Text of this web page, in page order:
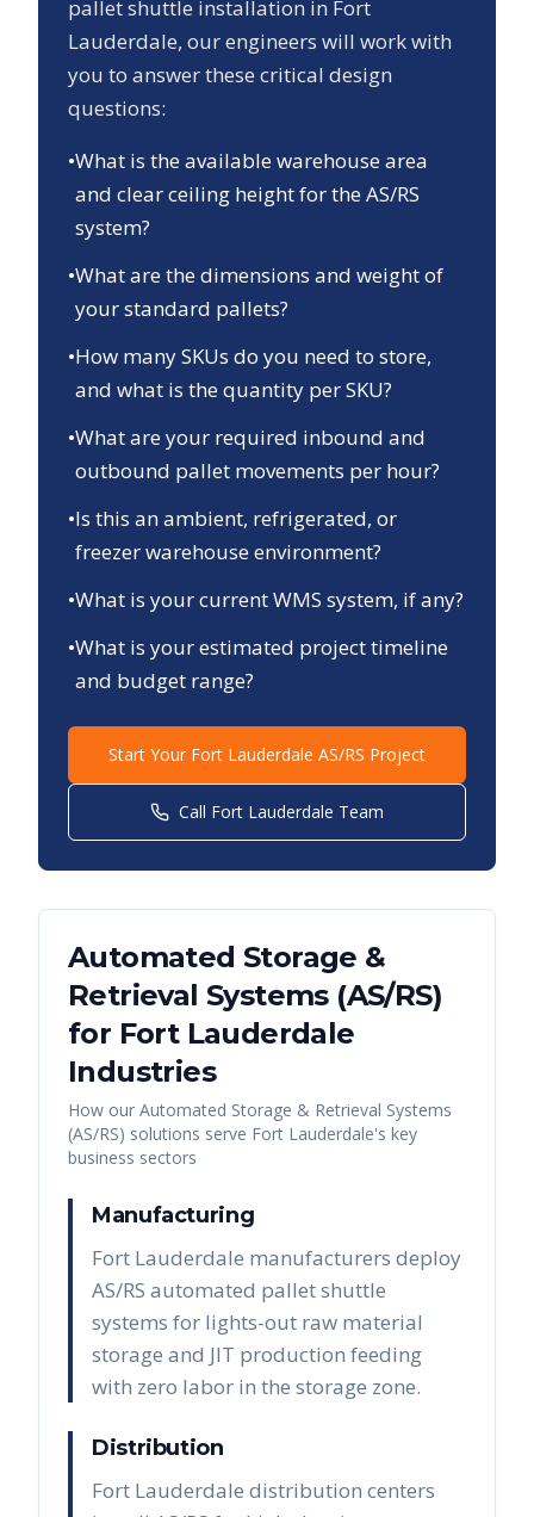
pallet shuttle installation in Fort
Lauderdale, our engineers will work with
you to answer these critical design
questions:
•What is the available warehouse area
and clear ceiling height for the AS/RS
system?
•What are the dimensions and weight of
your standard pallets?
•How many SKUs do you need to store,
and what is the quantity per SKU?
•What are your required inbound and
outbound pallet movements per hour?
•Is this an ambient, refrigerated, or
freezer warehouse environment?
•What is your current WMS system, if any?
•What is your estimated project timeline
and budget range?
Start Your Fort Lauderdale AS/RS Project
Call Fort Lauderdale Team
Automated Storage &
Retrieval Systems (AS/RS)
for Fort Lauderdale
Industries
How our Automated Storage & Retrieval Systems
(AS/RS) solutions serve Fort Lauderdale's key
business sectors
Manufacturing
Fort Lauderdale manufacturers deploy
AS/RS automated pallet shuttle
systems for lights-out raw material
storage and JIT production feeding
with zero labor in the storage zone.
Distribution
Fort Lauderdale distribution centers